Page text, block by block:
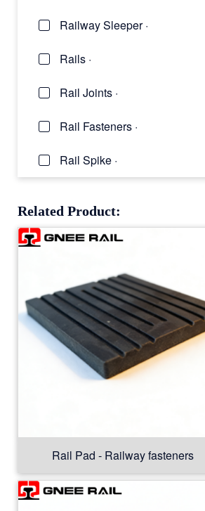
Railway Sleeper ·
Rails ·
Rail Joints ·
Rail Fasteners ·
Rail Clip
Rail Spike ·
Related Product:
Rail Pad - Railway fasteners